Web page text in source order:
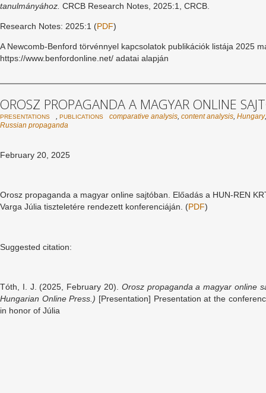
tanulmányához. CRCB Research Notes, 2025:1, CRCB.
Research Notes: 2025:1 (PDF)
A Newcomb-Benford törvénnyel kapcsolatok publikációk listája 2025
https://www.benfordonline.net/ adatai alapján
OROSZ PROPAGANDA A MAGYAR ONLINE
PRESENTATIONS PUBLICATIONS comparative analysis content analysis Hungary
Russian propaganda
February 20, 2025
Orosz propaganda a magyar online sajtóban. Előadás a HUN-REN
Varga Júlia tiszteletére rendezett konferenciáján. (PDF)
Suggested citation:
Tóth, I. J. (2025, February 20). Orosz propaganda a magyar online
Hungarian Online Press.) [Presentation] Presentation at the
in honor of Júlia